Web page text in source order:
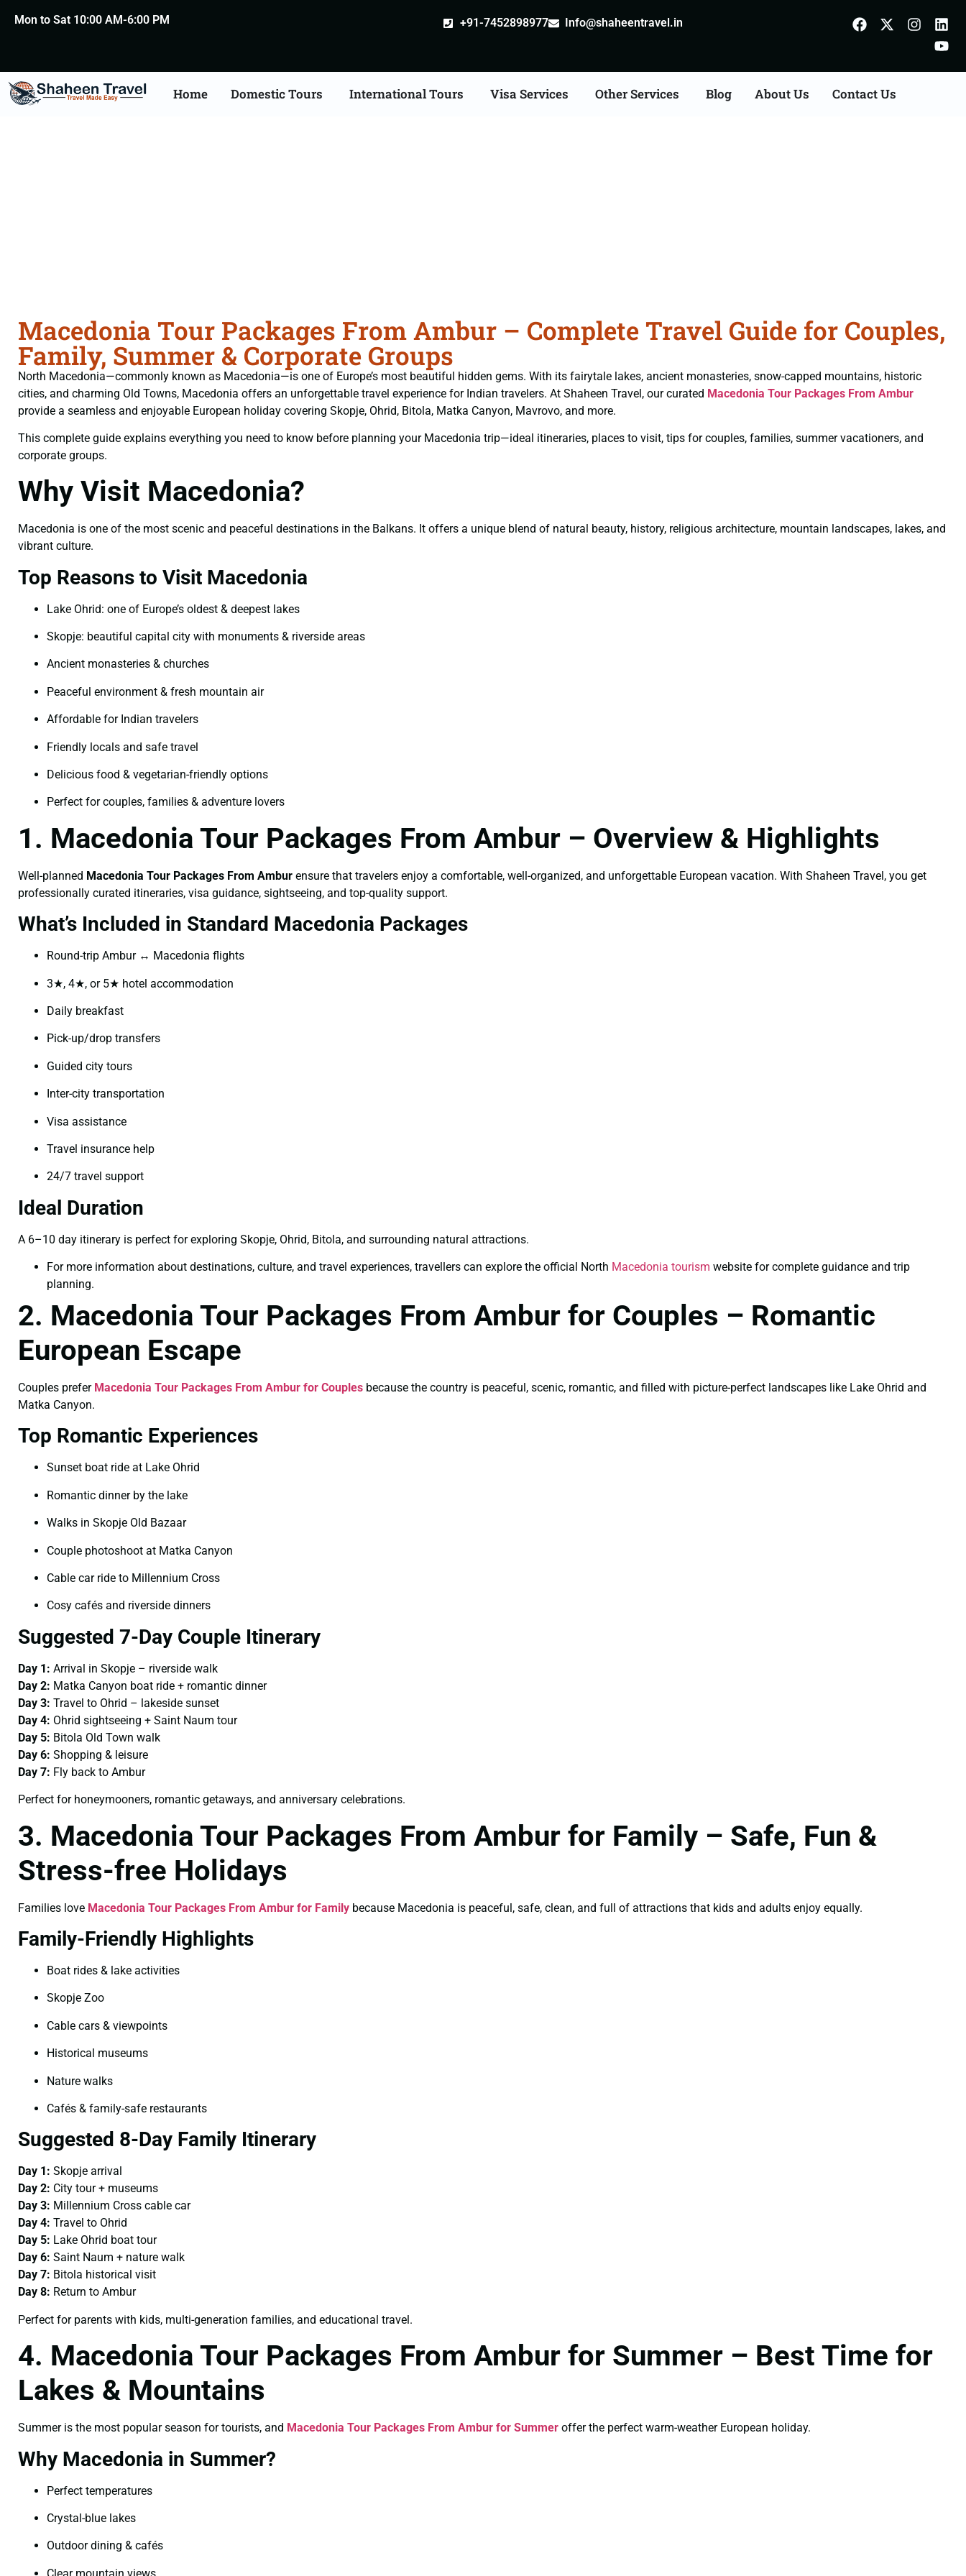
Mon to Sat 10:00 AM-6:00 PM +91-7452898977 Info@shaheentravel.in
Home Domestic Tours International Tours Visa Services Other Services Blog About Us Contact Us
Macedonia Tour Packages From Ambur – Complete Travel Guide for Couples,
Family, Summer & Corporate Groups
North Macedonia—commonly known as Macedonia—is one of Europe’s most beautiful hidden gems. With its fairytale lakes, ancient monasteries, snow-capped mountains, historic
cities, and charming Old Towns, Macedonia offers an unforgettable travel experience for Indian travelers. At Shaheen Travel, our curated Macedonia Tour Packages From Ambur
provide a seamless and enjoyable European holiday covering Skopje, Ohrid, Bitola, Matka Canyon, Mavrovo, and more.
This complete guide explains everything you need to know before planning your Macedonia trip—ideal itineraries, places to visit, tips for couples, families, summer vacationers, and
corporate groups.
Why Visit Macedonia?
Macedonia is one of the most scenic and peaceful destinations in the Balkans. It offers a unique blend of natural beauty, history, religious architecture, mountain landscapes, lakes, and
vibrant culture.
Top Reasons to Visit Macedonia
Lake Ohrid: one of Europe’s oldest & deepest lakes
Skopje: beautiful capital city with monuments & riverside areas
Ancient monasteries & churches
Peaceful environment & fresh mountain air
Affordable for Indian travelers
Friendly locals and safe travel
Delicious food & vegetarian-friendly options
Perfect for couples, families & adventure lovers
1. Macedonia Tour Packages From Ambur – Overview & Highlights
Well-planned Macedonia Tour Packages From Ambur ensure that travelers enjoy a comfortable, well-organized, and unforgettable European vacation. With Shaheen Travel, you get
professionally curated itineraries, visa guidance, sightseeing, and top-quality support.
What’s Included in Standard Macedonia Packages
Round-trip Ambur ↔ Macedonia flights
3★, 4★, or 5★ hotel accommodation
Daily breakfast
Pick-up/drop transfers
Guided city tours
Inter-city transportation
Visa assistance
Travel insurance help
24/7 travel support
Ideal Duration
A 6–10 day itinerary is perfect for exploring Skopje, Ohrid, Bitola, and surrounding natural attractions.
For more information about destinations, culture, and travel experiences, travellers can explore the official North Macedonia tourism website for complete guidance and trip
planning.
2. Macedonia Tour Packages From Ambur for Couples – Romantic
European Escape
Couples prefer Macedonia Tour Packages From Ambur for Couples because the country is peaceful, scenic, romantic, and filled with picture-perfect landscapes like Lake Ohrid and
Matka Canyon.
Top Romantic Experiences
Sunset boat ride at Lake Ohrid
Romantic dinner by the lake
Walks in Skopje Old Bazaar
Couple photoshoot at Matka Canyon
Cable car ride to Millennium Cross
Cosy cafés and riverside dinners
Suggested 7-Day Couple Itinerary
Day 1: Arrival in Skopje – riverside walk
Day 2: Matka Canyon boat ride + romantic dinner
Day 3: Travel to Ohrid – lakeside sunset
Day 4: Ohrid sightseeing + Saint Naum tour
Day 5: Bitola Old Town walk
Day 6: Shopping & leisure
Day 7: Fly back to Ambur
Perfect for honeymooners, romantic getaways, and anniversary celebrations.
3. Macedonia Tour Packages From Ambur for Family – Safe, Fun &
Stress-free Holidays
Families love Macedonia Tour Packages From Ambur for Family because Macedonia is peaceful, safe, clean, and full of attractions that kids and adults enjoy equally.
Family-Friendly Highlights
Boat rides & lake activities
Skopje Zoo
Cable cars & viewpoints
Historical museums
Nature walks
Cafés & family-safe restaurants
Suggested 8-Day Family Itinerary
Day 1: Skopje arrival
Day 2: City tour + museums
Day 3: Millennium Cross cable car
Day 4: Travel to Ohrid
Day 5: Lake Ohrid boat tour
Day 6: Saint Naum + nature walk
Day 7: Bitola historical visit
Day 8: Return to Ambur
Perfect for parents with kids, multi-generation families, and educational travel.
4. Macedonia Tour Packages From Ambur for Summer – Best Time for
Lakes & Mountains
Summer is the most popular season for tourists, and Macedonia Tour Packages From Ambur for Summer offer the perfect warm-weather European holiday.
Why Macedonia in Summer?
Perfect temperatures
Crystal-blue lakes
Outdoor dining & cafés
Clear mountain views